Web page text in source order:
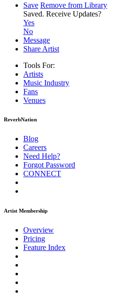
Save Remove from Library
Saved. Receive Updates?
Yes
No
Message
Share Artist
Tools For:
Artists
Music Industry
Fans
Venues
ReverbNation
Blog
Careers
Need Help?
Forgot Password
CONNECT
Artist Membership
Overview
Pricing
Feature Index